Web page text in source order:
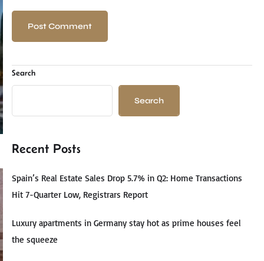
Search
Search
Recent Posts
Spain’s Real Estate Sales Drop 5.7% in Q2: Home Transactions
Hit 7-Quarter Low, Registrars Report
Luxury apartments in Germany stay hot as prime houses feel
the squeeze